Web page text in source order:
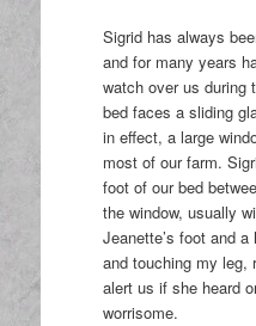
Sigrid has always
and for many years
watch over us during
bed faces a sliding
in effect, a large
most of our farm.
foot of our bed
the window, usually
Jeanette’s foot and
and touching my leg,
alert us if she heard
worrisome.